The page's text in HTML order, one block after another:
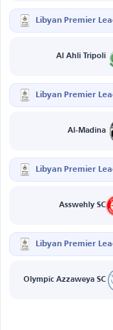
Libyan Premier
Al Ahli Tripoli
Libyan Premier
Al-Madina
Libyan Premier
Asswehly SC
Libyan Premier
Olympic Azzaweya SC